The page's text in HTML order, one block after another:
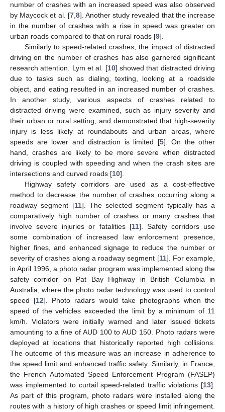
number of crashes with an increased speed was also observed
by Maycock et al. [7, 8]. Another study revealed that the increase
in the number of crashes with a rise in speed was greater on
urban roads compared to that on rural roads [9].
Similarly to speed-related crashes, the impact of distracted
driving on the number of crashes has also garnered significant
research attention. Lym et al. [10] showed that distracted driving
due to tasks such as dialing, texting, looking at a roadside
object, and eating resulted in an increased number of crashes.
In another study, various aspects of crashes related to
distracted driving were examined, such as injury severity and
their urban or rural setting, and demonstrated that high-severity
injury is less likely at roundabouts and urban areas, where
speeds are lower and distraction is limited [5]. On the other
hand, crashes are likely to be more severe when distracted
driving is coupled with speeding and when the crash sites are
intersections and curved roads [10].
Highway safety corridors are used as a cost-effective
method to decrease the number of crashes occurring along a
roadway segment [11]. The selected segment typically has a
comparatively high number of crashes or many crashes that
involve severe injuries or fatalities [11]. Safety corridors use
some combination of increased law enforcement presence,
higher fines, and enhanced signage to reduce the number or
severity of crashes along a roadway segment [11]. For example,
in April 1996, a photo radar program was implemented along the
safety corridor on Pat Bay Highway in British Columbia in
Australia, where the photo radar technology was used to control
speed [12]. Photo radars would take photographs when the
speed of the vehicles exceeded the limit by a minimum of 11
km/h. Violators were initially warned and later issued tickets
amounting to a fine of AUD 100 to AUD 150. Photo radars were
deployed at locations that historically reported high collisions.
The outcome of this measure was an increase in adherence to
the speed limit and enhanced traffic safety. Similarly, in France,
the French Automated Speed Enforcement Program (FASEP)
was implemented to curtail speed-related traffic violations [13].
As part of this program, photo radars were installed along the
routes with a history of high crashes or speed limit infringement.